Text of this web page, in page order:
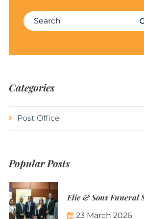
Search for:
Categories
Post Office
Popular Posts
23 March 2026